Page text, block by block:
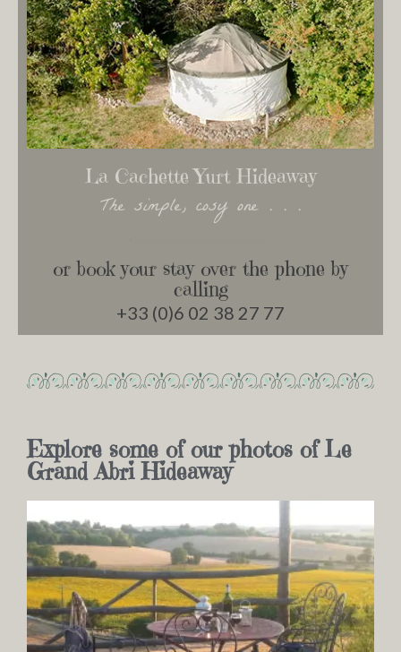
La Cachette Yurt Hideaway
The simple, cosy one . . .
or book your stay over the phone by
calling
+33 (0)6 02 38 27 77
Explore some of our photos of Le
Grand Abri Hideaway